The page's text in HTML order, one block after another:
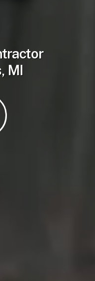
MI